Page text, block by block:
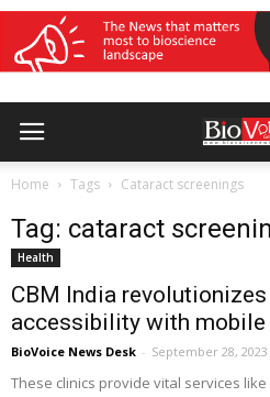
Home Tags Cataract screenings
Tag: cataract
Health
CBM India
accessibility with
BioVoice News Desk - September 28, 2023
These clinics provide vital services